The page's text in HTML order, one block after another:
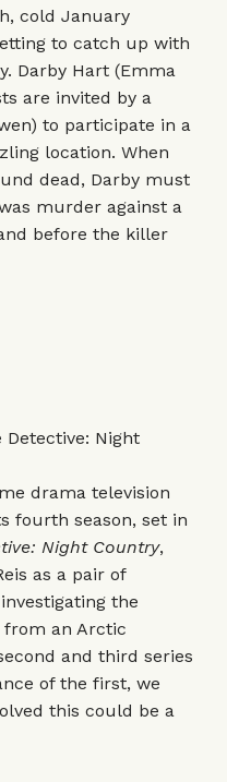
cold January
to catch up with
Darby Hart (Emma
are invited by a
to participate in a
location. When
dead, Darby must
murder against a
before the killer
Detective: Night
drama television
fourth season, set in
Night Country,
as a pair of
the
from an Arctic
and third series
of the first, we
this could be a